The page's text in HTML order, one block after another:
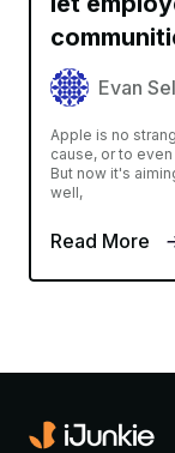
Evan
Apple is no
cause, or to
But now it's
well,
Read More